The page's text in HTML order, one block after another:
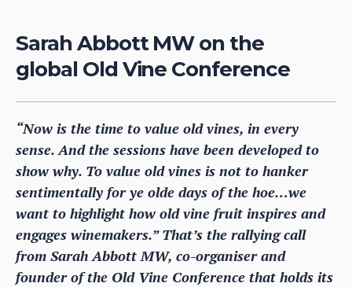
Sarah Abbott MW on the
global Old Vine Conference
“Now is the time to value old vines, in every
sense. And the sessions have been developed to
show why. To value old vines is not to hanker
sentimentally for ye olde days of the hoe…we
want to highlight how old vine fruit inspires and
engages winemakers.” That’s the rallying call
from Sarah Abbott MW, co-organiser and
founder of the Old Vine Conference that holds its